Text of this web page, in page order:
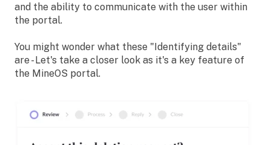
and the ability to communicate with the user within
the portal.
You might wonder what these "Identifying details"
are - Let's take a closer look as it's a key feature of
the MineOS portal.